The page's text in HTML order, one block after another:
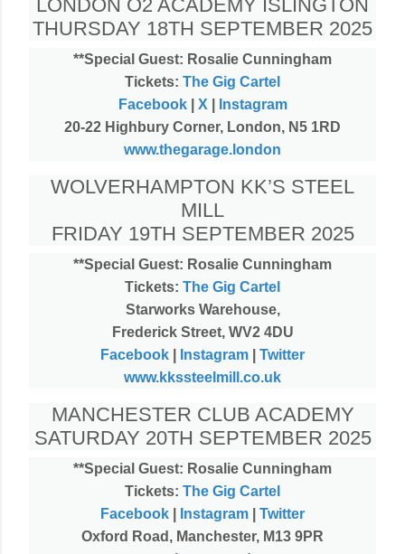
LONDON O2 ACADEMY ISLINGTON
THURSDAY 18TH SEPTEMBER 2025
**Special Guest: Rosalie Cunningham
Tickets: The Gig Cartel
Facebook| X
Instagram
20-22 Highbury Corner, London, N5 1RD
www.thegarage.london
WOLVERHAMPTON KK’S STEEL
MILL
FRIDAY 19TH SEPTEMBER 2025
**Special Guest: Rosalie Cunningham
Tickets: The Gig Cartel
Starworks Warehouse,
Frederick Street, WV2 4DU
Facebook
Instagram
Twitter
www.kkssteelmill.co.uk
MANCHESTER CLUB ACADEMY
SATURDAY 20TH SEPTEMBER 2025
**Special Guest: Rosalie Cunningham
Tickets: The Gig Cartel
Facebook
Instagram
Twitter
Oxford Road, Manchester, M13 9PR